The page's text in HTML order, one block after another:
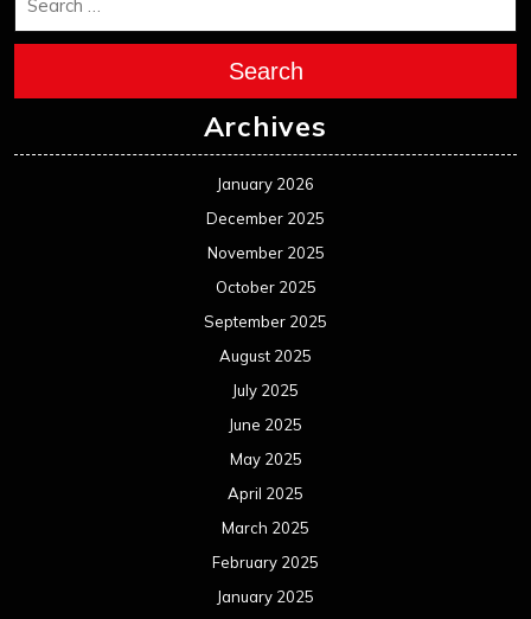
Search
Archives
January 2026
December 2025
November 2025
October 2025
September 2025
August 2025
July 2025
June 2025
May 2025
April 2025
March 2025
February 2025
January 2025